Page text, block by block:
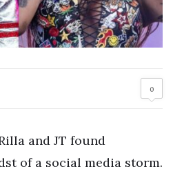
0
and JT found
of a social media storm.